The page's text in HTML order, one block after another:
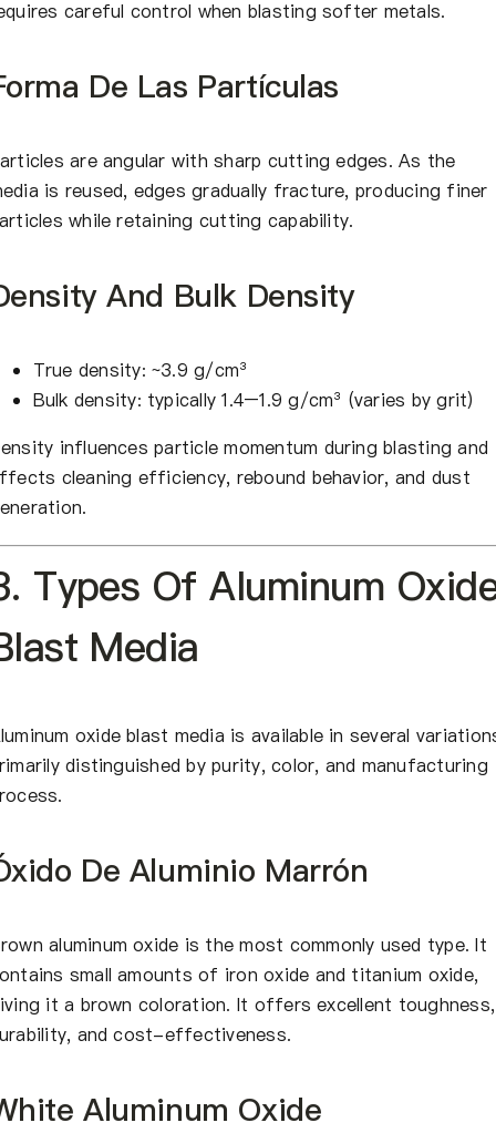
careful control when blasting softer metals.
De Las Partículas
are angular with sharp cutting edges. As the
is reused, edges gradually fracture, producing finer
while retaining cutting capability.
And Bulk Density
True density: ~3.9 g/cm³
Bulk density: typically 1.4–1.9 g/cm³ (varies by grit)
influences particle momentum during blasting and
cleaning efficiency, rebound behavior, and dust
Types Of Aluminum
Media
oxide blast media is available in several
distinguished by purity, color, and manufacturing
De Aluminio Marrón
aluminum oxide is the most commonly used type. It
small amounts of iron oxide and titanium oxide,
it a brown coloration. It offers excellent toughness,
and cost-effectiveness.
Aluminum Oxide